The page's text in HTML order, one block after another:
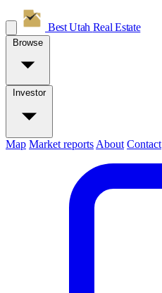
Best Utah Real Estate
Browse
Investor
Map Market reports About Contact